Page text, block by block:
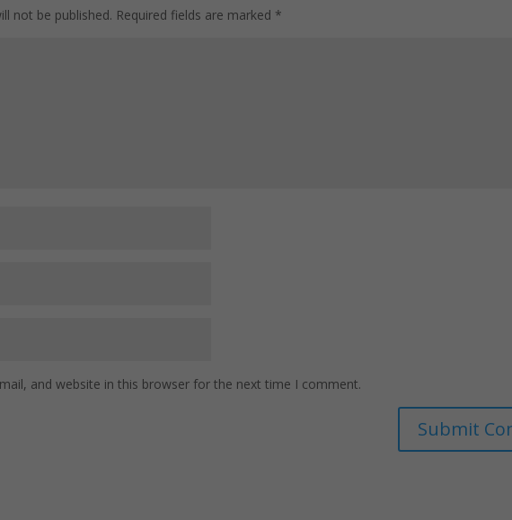
not be published. Required fields are marked *
and website in this browser for the next time I comment.